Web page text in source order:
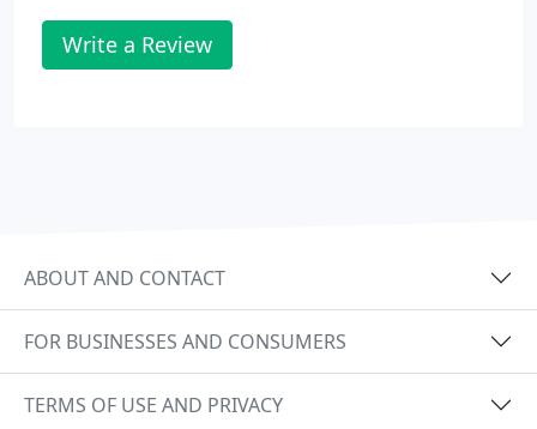
Write a Review
ABOUT AND CONTACT
FOR BUSINESSES AND CONSUMERS
TERMS OF USE AND PRIVACY